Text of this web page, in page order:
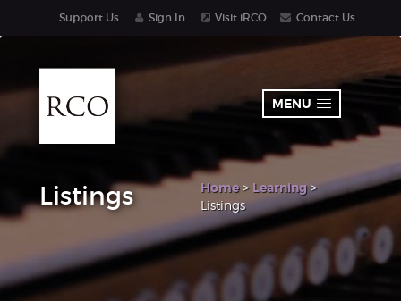
MENU
Support Us Sign In Visit iRCO Contact Us
Listings Home> Learning>
Listings